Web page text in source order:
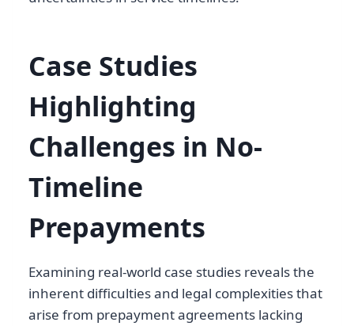
Case Studies
Highlighting
Challenges in No-
Timeline
Prepayments
Examining real-world case studies reveals the
inherent difficulties and legal complexities that
arise from prepayment agreements lacking